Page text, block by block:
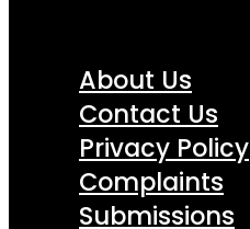
About Us
Contact Us
Privacy Policy
Complaints
Submissions